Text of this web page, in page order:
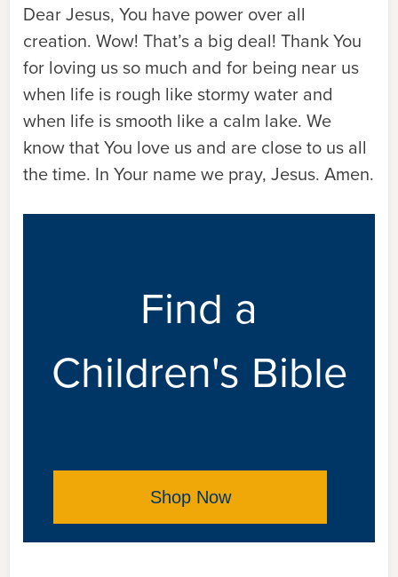
Dear Jesus, You have power over all
creation. Wow! That’s a big deal! Thank You
for loving us so much and for being near us
when life is rough like stormy water and
when life is smooth like a calm lake. We
know that You love us and are close to us all
the time. In Your name we pray, Jesus. Amen.
Find a
Children's Bible
Shop Now